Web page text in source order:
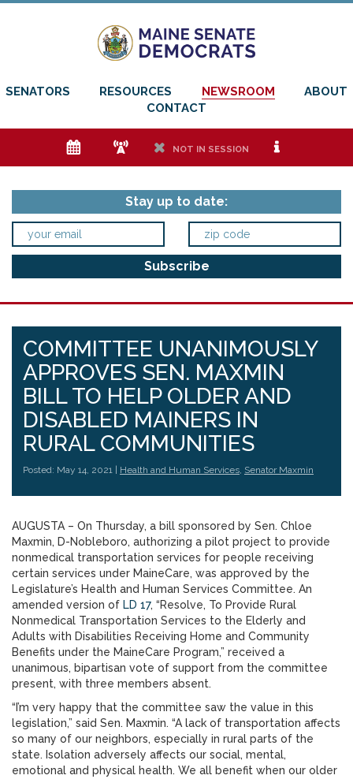
SENATORS RESOURCES NEWSROOM
ABOUT
CONTACT
e f h NOT IN SESSION i
Stay up to date:
COMMITTEE UNANIMOUSLY
APPROVES SEN. MAXMIN
BILL TO HELP OLDER AND
DISABLED MAINERS IN
RURAL COMMUNITIES
Posted: May 14, 2021 | Health and Human Services, Senator Maxmin
AUGUSTA – On Thursday, a bill sponsored by Sen. Chloe
Maxmin, D-Nobleboro, authorizing a pilot project to provide
nonmedical transportation services for people receiving
certain services under MaineCare, was approved by the
Legislature’s Health and Human Services Committee. An
amended version of LD 17, “Resolve, To Provide Rural
Nonmedical Transportation Services to the Elderly and
Adults with Disabilities Receiving Home and Community
Benefits under the MaineCare Program,” received a
unanimous, bipartisan vote of support from the committee
present, with three members absent.
“I’m very happy that the committee saw the value in this
legislation,” said Sen. Maxmin. “A lack of transportation affects
so many of our neighbors, especially in rural parts of the
state. Isolation adversely affects our social, mental,
emotional and physical health. We all benefit when our older